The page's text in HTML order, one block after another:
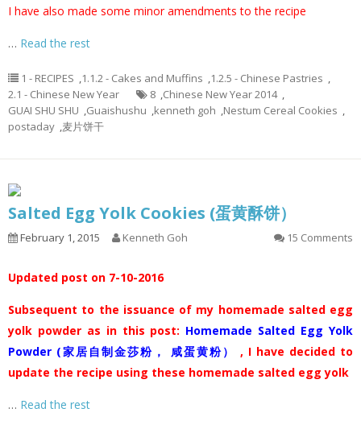
I have also made some minor amendments to the recipe
… Read the rest
1 - RECIPES ,1.1.2 - Cakes and Muffins ,1.2.5 - Chinese Pastries ,
2.1 - Chinese New Year
8 ,Chinese New Year 2014 ,
GUAI SHU SHU ,Guaishushu ,kenneth goh ,Nestum Cereal Cookies ,
postaday ,麦片饼干
Salted Egg Yolk Cookies (蛋黄酥饼）
February 1, 2015 Kenneth Goh 15 Comments
Updated post on 7-10-2016
Subsequent to the issuance of my homemade salted egg
yolk powder as in this post: Homemade Salted Egg Yolk
Powder (家居自制金莎粉， 咸蛋黄粉）
, I have decided to
update the recipe using these homemade salted egg yolk
… Read the rest